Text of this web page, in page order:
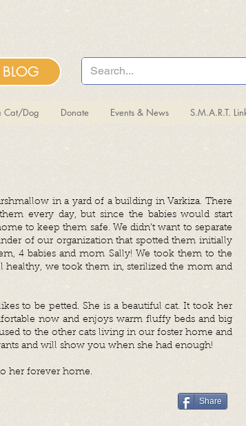
BLOG
Cat/Dog Donate Events & News S.M.A.R.T.
ina yard of a building in Varkiza. There
every day, but since the babies would start
to keep them safe. We didn’t want to separate
of our organization that spotted them initially
4 babies and mom Sally! We took them to the
healthy, we took them in, sterilized the mom and
to be petted. She is a beautiful cat. It took her
now and enjoys warm fluffy beds and big
to the other cats living in our foster home and
and will show you when she had enough!
her forever home.
Share